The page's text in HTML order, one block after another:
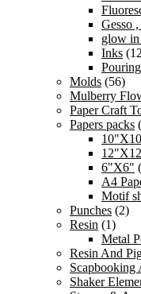
Gesso
glow in
Inks
Molds (56)
Mulberry
Paper Craft
Papers packs
6"X6"
A4
Motif
Punches (2)
Resin (1)
Metal
Resin And
Scapbooking
Shaker